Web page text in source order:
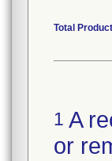
Total
1 A
or